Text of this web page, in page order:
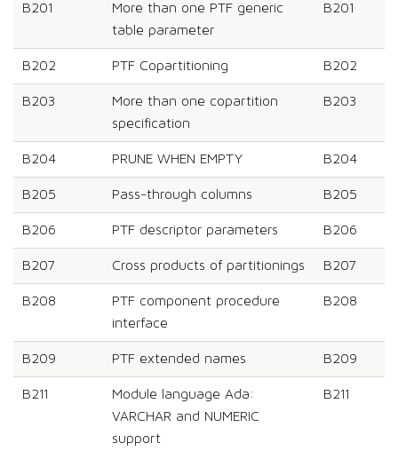
B201
More than one PTF generic
table parameter
B201
B202 PTF Copartitioning B202
B203
More than one copartition
specification
B203
B204 PRUNE WHEN EMPTY B204
B205 Pass-through columns B205
B206 PTF descriptor parameters B206
B207 Cross products of partitionings B207
B208
PTF component procedure
interface
B208
B209 PTF extended names B209
B211
Module language Ada:
VARCHAR and NUMERIC
support
B211